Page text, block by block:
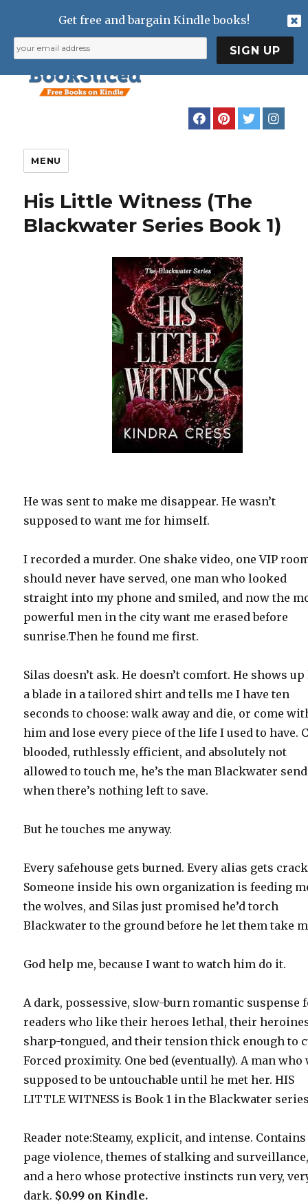
MENU
His Little Witness (The
Blackwater Series Book 1)
He was sent to make me disappear. He wasn’t
supposed to want me for himself.
I recorded a murder. One shake video, one VIP
should never have served, one man who looked
straight into my phone and smiled, and now the
powerful men in the city want me erased before
sunrise.Then he found me first.
Silas doesn’t ask. He doesn’t comfort. He shows
a blade in a tailored shirt and tells me I have ten
seconds to choose: walk away and die, or come
him and lose every piece of the life I used to have.
blooded, ruthlessly efficient, and absolutely not
allowed to touch me, he’s the man Blackwater
when there’s nothing left to save.
But he touches me anyway.
Every safehouse gets burned. Every alias gets
Someone inside his own organization is feeding
the wolves, and Silas just promised he’d torch
Blackwater to the ground before he let them take
God help me, because I want to watch him do it.
A dark, possessive, slow-burn romantic suspense
readers who like their heroes lethal, their
sharp-tongued, and their tension thick enough to
Forced proximity. One bed (eventually). A man who
supposed to be untouchable until he met her. HIS
LITTLE WITNESS is Book 1 in the Blackwater
Reader note:Steamy, explicit, and intense.
page violence, themes of stalking and
and a hero whose protective instincts run very,
dark. $0.99 on Kindle.
Get free and bargain Kindle books!